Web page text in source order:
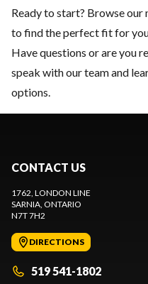
Ready to start? Browse our
to find the perfect fit for
Have questions or are you
speak with our team and
options.
CONTACT US
1762, LONDON LINE
SARNIA, ONTARIO
N7T 7H2
DIRECTIONS
519 541-1802